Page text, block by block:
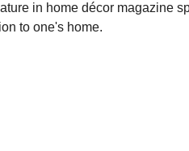
in home décor magazine
to one's home.